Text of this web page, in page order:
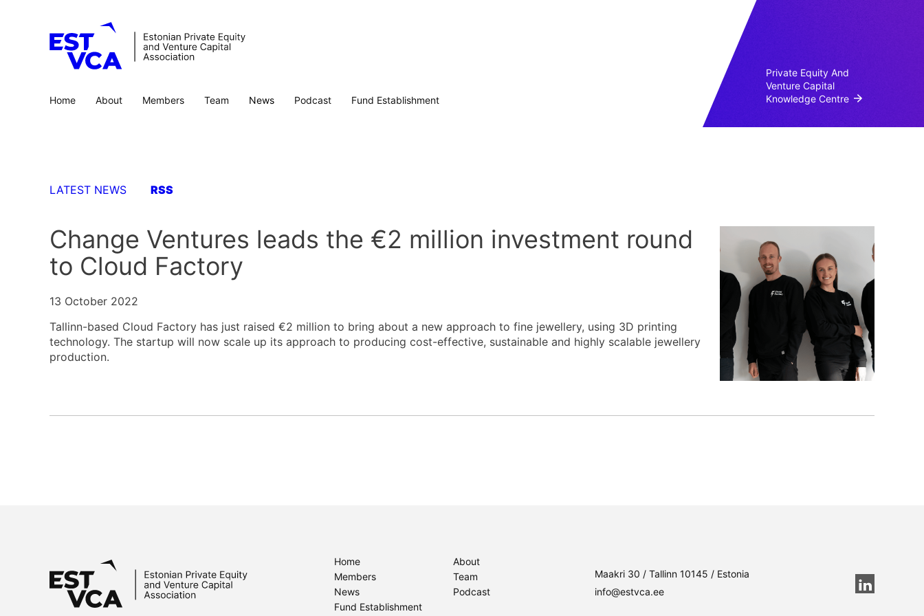
Home About Members Team News Podcast Fund Establishment
Private Equity And
Venture Capital
Knowledge Centre
LATEST NEWS RSS
Change Ventures leads the €2 million investment round
to Cloud Factory
13 October 2022
Tallinn-based Cloud Factory has just raised €2 million to bring about a new approach to fine jewellery, using 3D printing
technology. The startup will now scale up its approach to producing cost-effective, sustainable and highly scalable jewellery
production.
Home
About
Members
Team
News
Podcast
Fund Establishment
Maakri 30 / Tallinn 10145 / Estonia
info@estvca.ee